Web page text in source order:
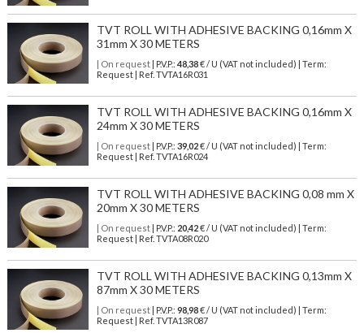
TVT ROLL WITH ADHESIVE BACKING 0,16mm X
31mm X 30 METERS
| On request| P.V.P.: 48,38€ / U (VAT not included) | Term:
Request | Ref. TVTA16R031
TVT ROLL WITH ADHESIVE BACKING 0,16mm X
24mm X 30 METERS
| On request| P.V.P.: 39,02€ / U (VAT not included) | Term:
Request | Ref. TVTA16R024
TVT ROLL WITH ADHESIVE BACKING 0,08 mm X
20mm X 30 METERS
| On request| P.V.P.: 20,42€ / U (VAT not included) | Term:
Request | Ref. TVTA08R020
TVT ROLL WITH ADHESIVE BACKING 0,13mm X
87mm X 30 METERS
| On request| P.V.P.: 98,98€ / U (VAT not included) | Term:
Request | Ref. TVTA13R087